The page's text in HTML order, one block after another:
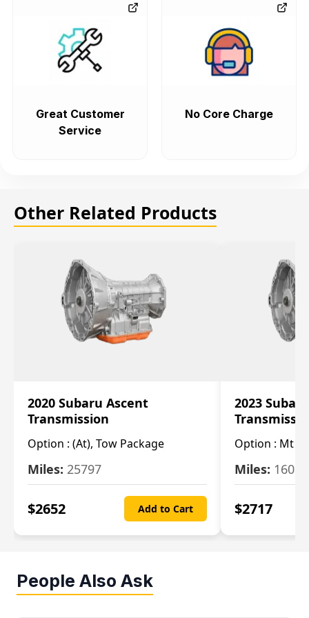
Great Customer
Service
No Core Charge
Other Related Products
2020 Subaru Ascent
Transmission
Option : (At), Tow Package
Miles: 25797
$2652 Add to Cart
2023
Option : Mt
Miles: 16080
$2717
People Also Ask